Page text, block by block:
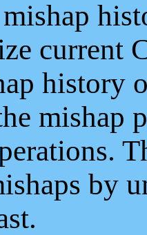
current
history
mishap
by